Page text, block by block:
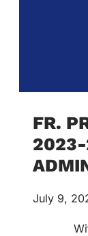
FR.
July 9,
With